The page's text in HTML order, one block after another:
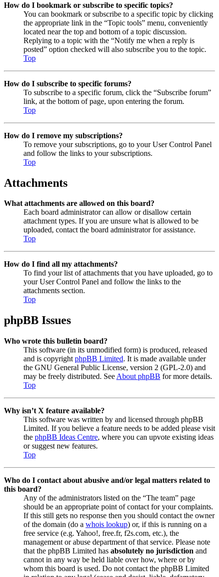
How do I bookmark or subscribe to specific topics?
You can bookmark or subscribe to a specific topic by clicking
the appropriate link in the “Topic tools” menu, conveniently
located near the top and bottom of a topic discussion.
Replying to a topic with the “Notify me when a reply is
posted” option checked will also subscribe you to the topic.
Top
How do I subscribe to specific forums?
To subscribe to a specific forum, click the “Subscribe forum”
link, at the bottom of page, upon entering the forum.
Top
How do I remove my subscriptions?
To remove your subscriptions, go to your User Control Panel
and follow the links to your subscriptions.
Top
Attachments
What attachments are allowed on this board?
Each board administrator can allow or disallow certain
attachment types. If you are unsure what is allowed to be
uploaded, contact the board administrator for assistance.
Top
How do I find all my attachments?
To find your list of attachments that you have uploaded, go to
your User Control Panel and follow the links to the
attachments section.
Top
phpBB Issues
Who wrote this bulletin board?
This software (in its unmodified form) is produced, released
and is copyright phpBB Limited. It is made available under
the GNU General Public License, version 2 (GPL-2.0) and
may be freely distributed. See About phpBB for more details.
Top
Why isn’t X feature available?
This software was written by and licensed through phpBB
Limited. If you believe a feature needs to be added please visit
the phpBB Ideas Centre, where you can upvote existing ideas
or suggest new features.
Top
Who do I contact about abusive and/or legal matters related to
this board?
Any of the administrators listed on the “The team” page
should be an appropriate point of contact for your complaints.
If this still gets no response then you should contact the owner
of the domain (do a whois lookup) or, if this is running on a
free service (e.g. Yahoo!, free.fr, f2s.com, etc.), the
management or abuse department of that service. Please note
that the phpBB Limited has absolutely no jurisdiction and
cannot in any way be held liable over how, where or by
whom this board is used. Do not contact the phpBB Limited